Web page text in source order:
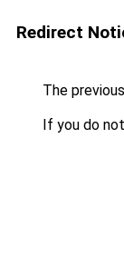
Redirect
The
If you do